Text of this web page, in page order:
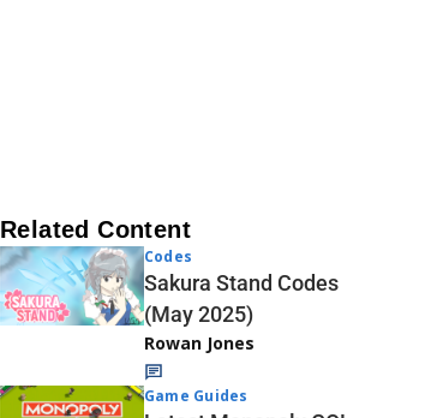
Related Content
Codes
Sakura Stand Codes
(May 2025)
Rowan Jones
Game Guides